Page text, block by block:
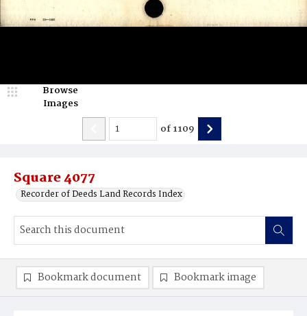
Square 4077
Recorder of Deeds Land Records Index
Browse
Images
of1109
Bookmark document Bookmark image